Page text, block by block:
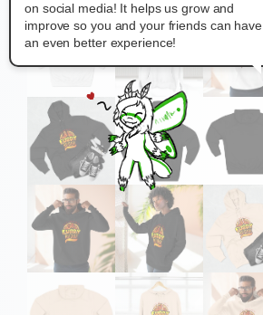
on social media! It helps us grow and
improve so you and your friends can have
an even better experience!